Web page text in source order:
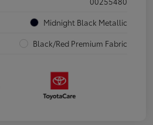
Midnight Black Metallic
Black/Red Premium Fabric